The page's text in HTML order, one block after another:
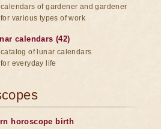
calendars of gardener and gardener
for various types of work
calendars (42)
catalog of lunar calendars
for everyday life
horoscope birth